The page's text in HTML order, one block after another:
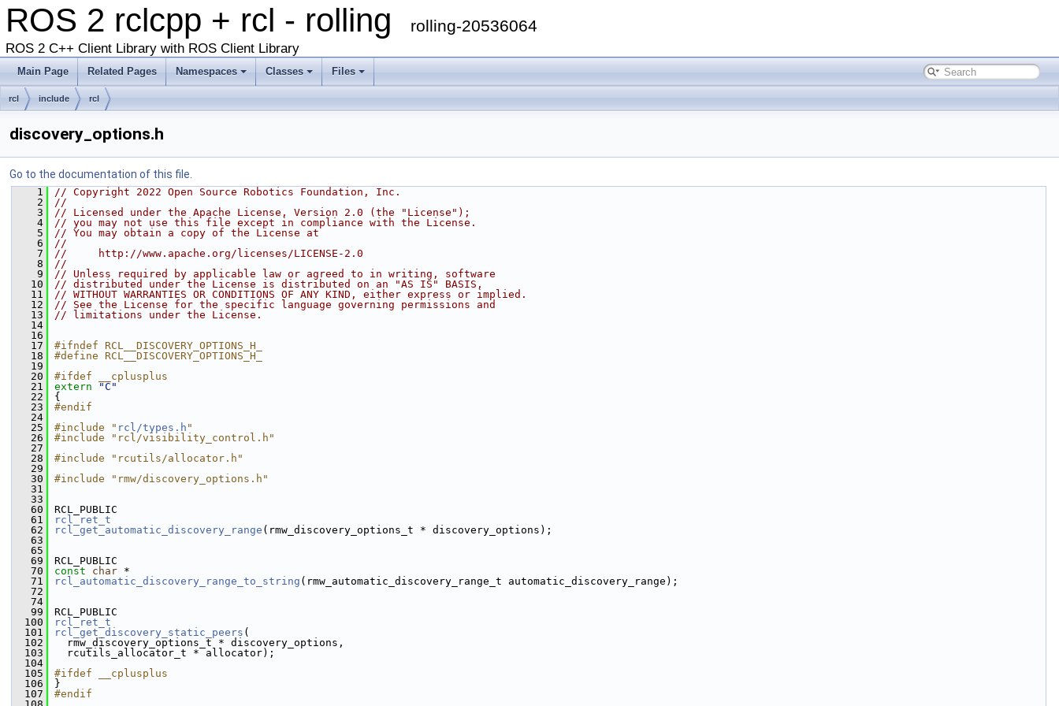
ROS 2 rclcpp + rcl - rolling rolling-20536064
ROS 2 C++ Client Library with ROS Client Library
Main Page Related Pages Namespaces Classes Files
rcl include rcl
discovery_options.h
Go to the documentation of this file.
    1
// Copyright 2022 Open Source Robotics Foundation, Inc.
    2
//
    3
// Licensed under the Apache License, Version 2.0 (the "License");
    4
// you may not use this file except in compliance with the License.
    5
// You may obtain a copy of the License at
    6
//
    7
//     http://www.apache.org/licenses/LICENSE-2.0
    8
//
    9
// Unless required by applicable law or agreed to in writing, software
   10
// distributed under the License is distributed on an "AS IS" BASIS,
   11
// WITHOUT WARRANTIES OR CONDITIONS OF ANY KIND, either express or implied.
   12
// See the License for the specific language governing permissions and
   13
// limitations under the License.
   14
   16
   17
#ifndef RCL__DISCOVERY_OPTIONS_H_
   18
#define RCL__DISCOVERY_OPTIONS_H_
   19
   20
#ifdef __cplusplus
   21
extern
"C"
   22
{
   23
#endif
   24
   25
#include " rcl/types.h "
   26
#include "rcl/visibility_control.h"
   27
   28
#include "rcutils/allocator.h"
   29
   30
#include "rmw/discovery_options.h"
   31
   33
   60
RCL_PUBLIC
   61
rcl_ret_t
   62
rcl_get_automatic_discovery_range (rmw_discovery_options_t * discovery_options);
   63
   65
   69
RCL_PUBLIC
   70
const char *
   71
rcl_automatic_discovery_range_to_string (rmw_automatic_discovery_range_t automatic_discovery_range);
   72
   74
   99
RCL_PUBLIC
  100
rcl_ret_t
  101
rcl_get_discovery_static_peers (
  102
rmw_discovery_options_t * discovery_options,
  103
rcutils_allocator_t * allocator);
  104
  105
#ifdef __cplusplus
  106
}
  107
#endif